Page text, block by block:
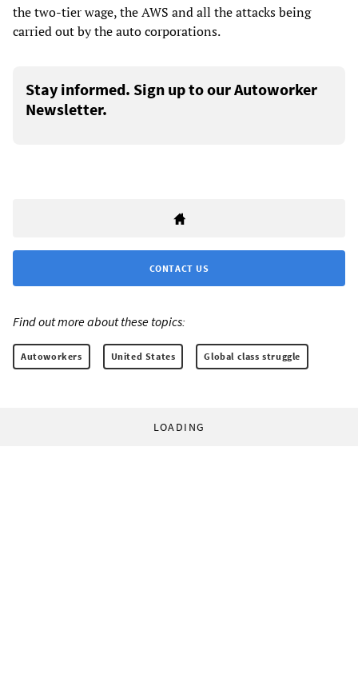
the two-tier wage, the AWS and all the attacks being
carried out by the auto corporations.
Stay informed. Sign up to our Autoworker
Newsletter.
CONTACT US
Find out more about these topics:
Autoworkers United States Global class struggle
LOADING